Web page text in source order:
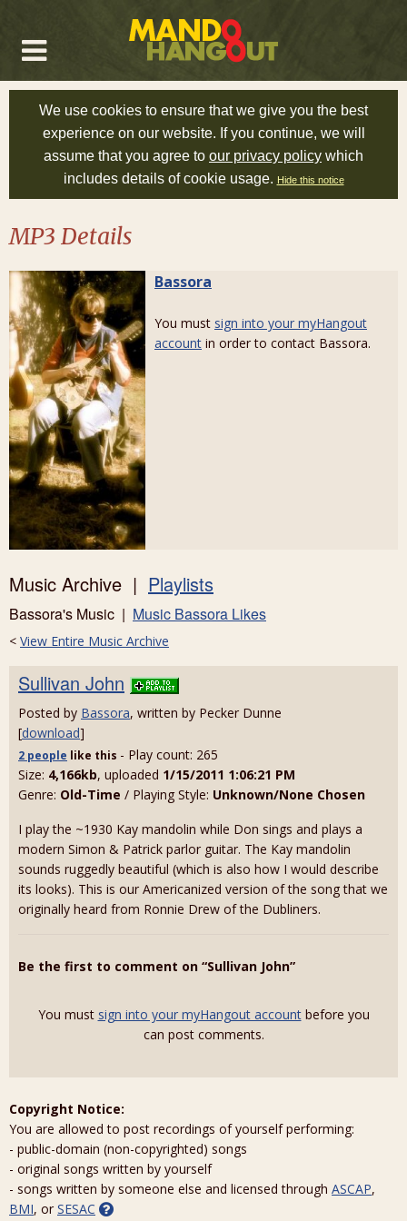
We use cookies to ensure that we give you the best
experience on our website. If you continue, we will
assume that you agree to our privacy policy which
includes details of cookie usage. Hide this notice
MP3 Details
Bassora
You must sign into your myHangout
account in order to contact Bassora.
Music Archive | Playlists
Bassora's Music | Music Bassora Likes
< View Entire Music Archive
Sullivan John
Posted by Bassora, written by Pecker Dunne
[download]
2 people like this - Play count: 265
Size: 4,166kb, uploaded 1/15/2011 1:06:21 PM
Genre: Old-Time / Playing Style: Unknown/None Chosen
I play the ~1930 Kay mandolin while Don sings and plays a
modern Simon & Patrick parlor guitar. The Kay mandolin
sounds ruggedly beautiful (which is also how I would describe
its looks). This is our Americanized version of the song that we
originally heard from Ronnie Drew of the Dubliners.
Be the first to comment on “Sullivan John”
You must sign into your myHangout accountbefore you
can post comments.
Copyright Notice:
You are allowed to post recordings of yourself performing:
- public-domain (non-copyrighted) songs
- original songs written by yourself
- songs written by someone else and licensed through ASCAP,
BMI, or SESAC